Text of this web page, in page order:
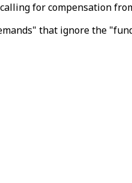
for compensation
that ignore the